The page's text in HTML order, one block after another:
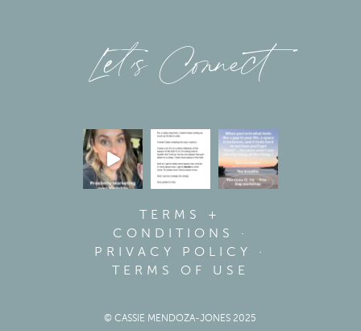
Let’s Connect
TERMS +
CONDITIONS
·
PRIVACY POLICY
·
TERMS OF USE
© CASSIE MENDOZA-JONES 2025